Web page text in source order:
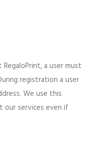
a user must
registration a user
We use this
services even if